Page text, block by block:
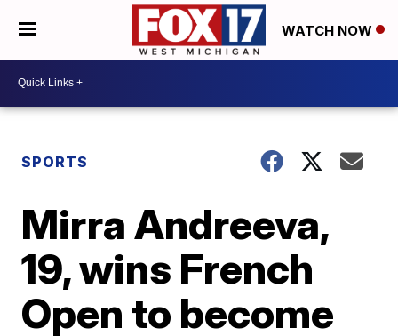
WATCH NOW
SPORTS
Mirra Andreeva,
19, wins French
Open to become